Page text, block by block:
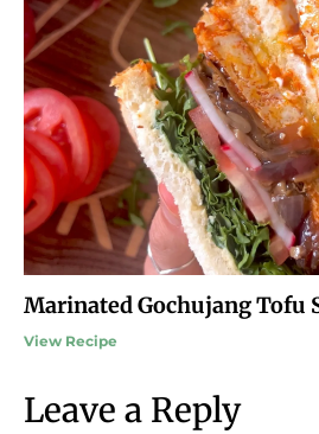
Marinated Gochujang Tofu
View Recipe
Leave a Reply